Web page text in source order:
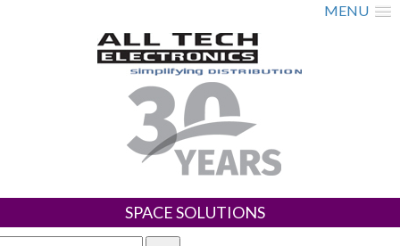
MENU
SPACE SOLUTIONS